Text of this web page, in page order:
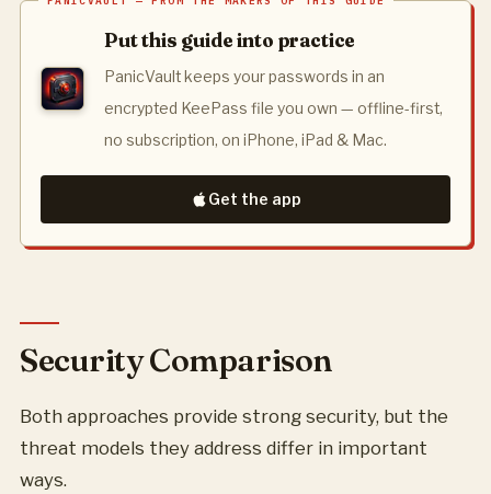
Put this guide into practice
PanicVault keeps your passwords in an
encrypted KeePass file you own — offline-first,
no subscription, on iPhone, iPad & Mac.
Get the app
Security Comparison
Both approaches provide strong security, but the
threat models they address differ in important
ways.